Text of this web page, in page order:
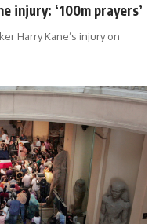
injury: ‘100m prayers’
Harry Kane’s injury on